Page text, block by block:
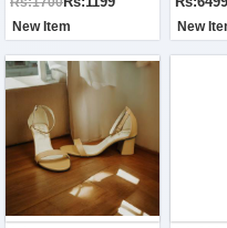
Casual Meet-Ups To
Elegant Parties.
New Item New